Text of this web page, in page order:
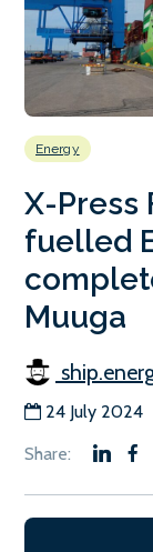
Energy
X-Press
fuelled
Muuga
24 July 2024